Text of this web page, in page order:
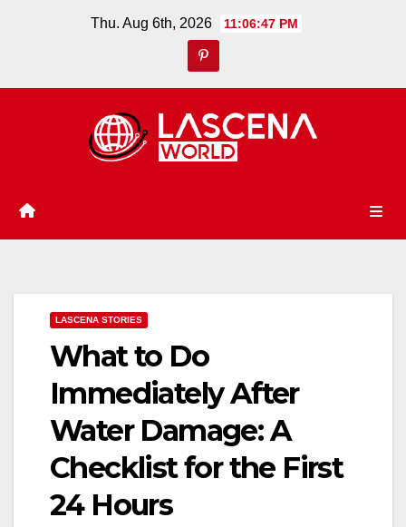
Thu. Aug 6th, 2026 11:06:48 PM
LASCENA STORIES
What to Do
Immediately After
Water Damage: A
Checklist for the First
24 Hours